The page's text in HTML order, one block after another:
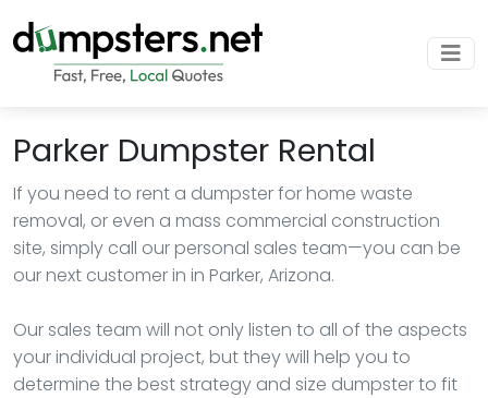
Parker Dumpster Rental
If you need to rent a dumpster for home waste
removal, or even a mass commercial construction
site, simply call our personal sales team—you can be
our next customer in in Parker, Arizona.
Our sales team will not only listen to all of the aspects
your individual project, but they will help you to
determine the best strategy and size dumpster to fit